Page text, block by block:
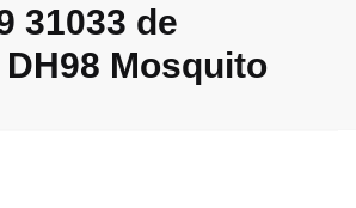
31033 de
Mosquito